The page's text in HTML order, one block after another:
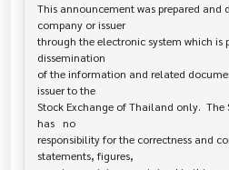
This announcement was prepared and
company or issuer
through the electronic system which is
dissemination
of the information and related
issuer to the
Stock Exchange of Thailand only.
has   no
responsibility for the correctness and
statements, figures,